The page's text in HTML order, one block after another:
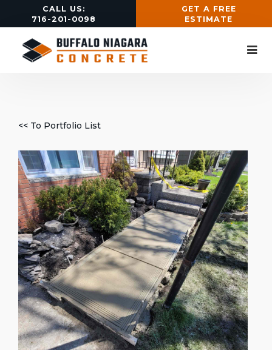
CALL US:
716-201-0098
GET A FREE
ESTIMATE
<< To Portfolio List